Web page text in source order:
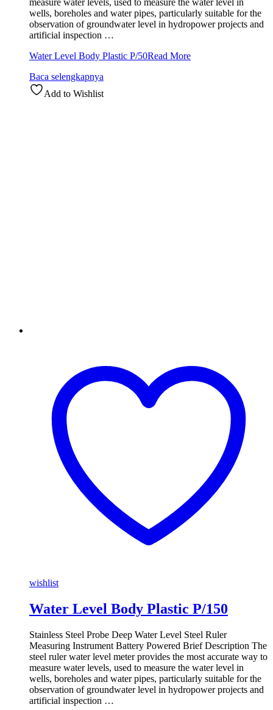
measure water levels, used to measure the water level in
wells, boreholes and water pipes, particularly suitable for the
observation of groundwater level in hydropower projects and
artificial inspection …
Water Level Body Plastic P/50Read More
Baca selengkapnya
Add to Wishlist
wishlist
Water Level Body Plastic P/150
Stainless Steel Probe Deep Water Level Steel Ruler
Measuring Instrument Battery Powered Brief Description The
steel ruler water level meter provides the most accurate way to
measure water levels, used to measure the water level in
wells, boreholes and water pipes, particularly suitable for the
observation of groundwater level in hydropower projects and
artificial inspection …